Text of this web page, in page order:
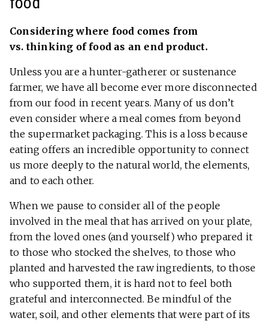
Considering where food comes from
vs. thinking of food as an end product.
Unless you are a hunter-gatherer or sustenance
farmer, we have all become ever more disconnected
from our food in recent years. Many of us don’t
even consider where a meal comes from beyond
the supermarket packaging. This is a loss because
eating offers an incredible opportunity to connect
us more deeply to the natural world, the elements,
and to each other.
When we pause to consider all of the people
involved in the meal that has arrived on your plate,
from the loved ones (and yourself) who prepared it
to those who stocked the shelves, to those who
planted and harvested the raw ingredients, to those
who supported them, it is hard not to feel both
grateful and interconnected. Be mindful of the
water, soil, and other elements that were part of its